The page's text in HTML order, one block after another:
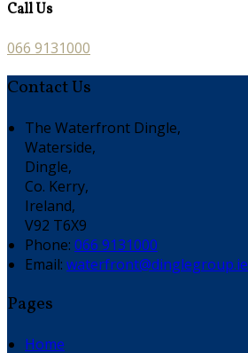
Call Us
066 9131000
Contact Us
The Waterfront Dingle,
Waterside,
Dingle,
Co. Kerry,
Ireland,
V92 T6X9
Phone: 066 9131000
Email: waterfront@dinglegroup.ie
Pages
Home